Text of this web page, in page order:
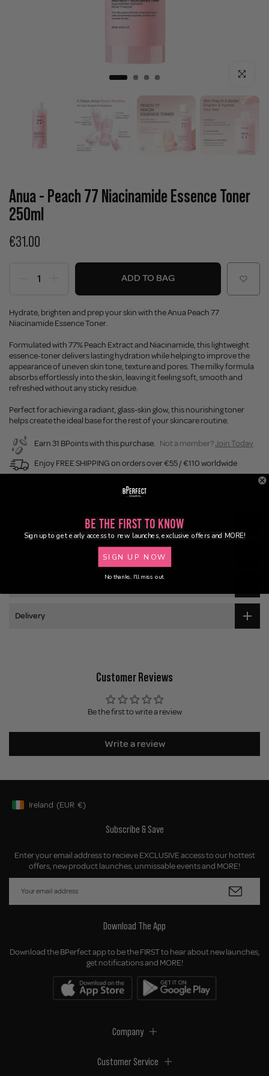
Click to
Anua - Peach 77 Niacinamide Essence Toner
250ml
€31.00
ADD TO BAG
Hydrate, brighten and prep your skin with the Anua Peach 77
Niacinamide Essence Toner.
Formulated with 77% Peach Extract and Niacinamide, this lightweight
essence-toner delivers lasting hydration while helping to improve the
appearance of uneven skin tone, texture and pores. The milky formula
absorbs effortlessly into the skin, leaving it feeling soft, smooth and
refreshed without any sticky residue.
Perfect for achieving a radiant, glass-skin glow, this nourishing toner
helps create the ideal base for the rest of your skincare routine.
Earn 31 BPoints with this purchase. Not a member?Join Today
Enjoy FREE SHIPPING on orders over €55 / €110 worldwide
Delivery
Customer Reviews
Be the first to write a review
Write a review
Geolocation Button: Ireland, EUR, €
Ireland (EUR €)
Subscribe & Save
Enter your email address to recieve EXCLUSIVE access to our hottest
offers, new product launches, unmissable events and MORE!
Download The App
Download the BPerfect app to be the FIRST to hear about new launches,
get notifications and MORE!
Company
Customer Service
Be the First to Know
Sign up to get early access to new launches, exclusive offers and MORE!
SIGN UP NOW
No thanks, I'll miss out.